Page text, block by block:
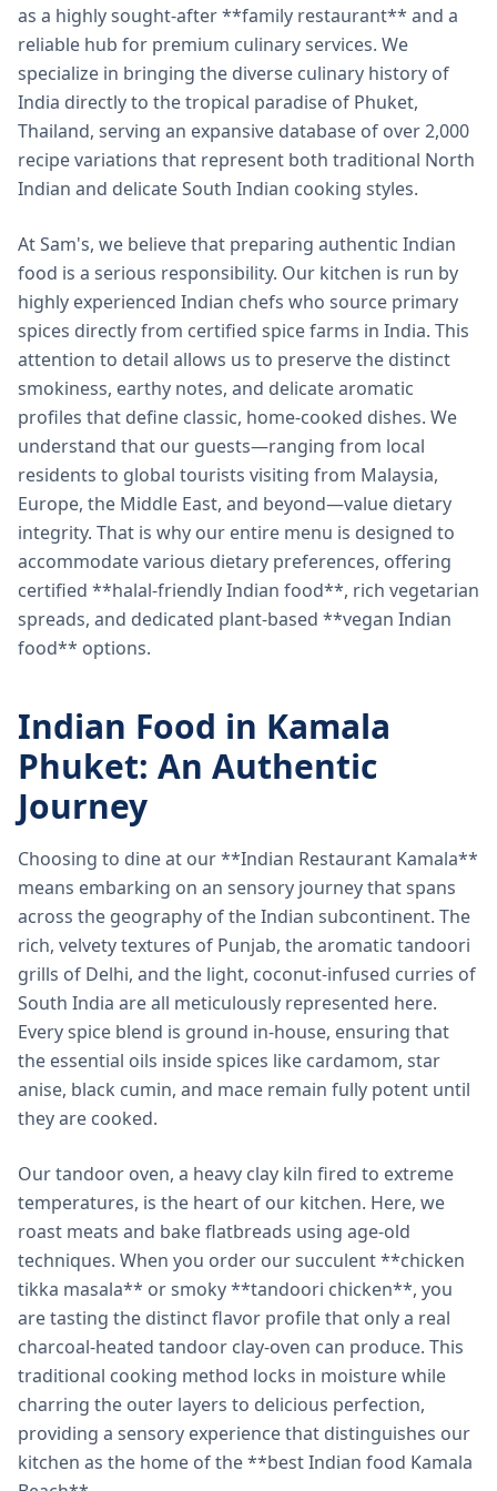
as a highly sought-after **family restaurant** and a
reliable hub for premium culinary services. We
specialize in bringing the diverse culinary history of
India directly to the tropical paradise of Phuket,
Thailand, serving an expansive database of over 2,000
recipe variations that represent both traditional North
Indian and delicate South Indian cooking styles.
At Sam's, we believe that preparing authentic Indian
food is a serious responsibility. Our kitchen is run by
highly experienced Indian chefs who source primary
spices directly from certified spice farms in India. This
attention to detail allows us to preserve the distinct
smokiness, earthy notes, and delicate aromatic
profiles that define classic, home-cooked dishes. We
understand that our guests—ranging from local
residents to global tourists visiting from Malaysia,
Europe, the Middle East, and beyond—value dietary
integrity. That is why our entire menu is designed to
accommodate various dietary preferences, offering
certified **halal-friendly Indian food**, rich vegetarian
spreads, and dedicated plant-based **vegan Indian
food** options.
Indian Food in Kamala
Phuket: An Authentic
Journey
Choosing to dine at our **Indian Restaurant Kamala**
means embarking on an sensory journey that spans
across the geography of the Indian subcontinent. The
rich, velvety textures of Punjab, the aromatic tandoori
grills of Delhi, and the light, coconut-infused curries of
South India are all meticulously represented here.
Every spice blend is ground in-house, ensuring that
the essential oils inside spices like cardamom, star
anise, black cumin, and mace remain fully potent until
they are cooked.
Our tandoor oven, a heavy clay kiln fired to extreme
temperatures, is the heart of our kitchen. Here, we
roast meats and bake flatbreads using age-old
techniques. When you order our succulent **chicken
tikka masala** or smoky **tandoori chicken**, you
are tasting the distinct flavor profile that only a real
charcoal-heated tandoor clay-oven can produce. This
traditional cooking method locks in moisture while
charring the outer layers to delicious perfection,
providing a sensory experience that distinguishes our
kitchen as the home of the **best Indian food Kamala